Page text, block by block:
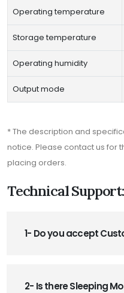
Operating temperature
Storage temperature
Operating humidity
Output mode
* The description and
notice. Please contact us for
placing orders.
Technical Support:
1- Do you accept
2- Is there Sleeping